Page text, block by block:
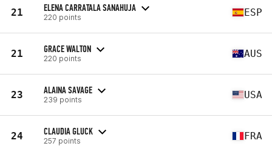
21 ELENA CARRATALA SANAHUJA
220 points ESP
21 GRACE WALTON
220 points AUS
23 ALAINA SAVAGE
239 points USA
24 CLAUDIA GLUCK
257 points FRA